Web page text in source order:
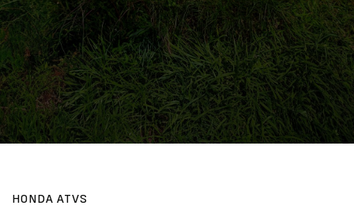
HONDA ATVS